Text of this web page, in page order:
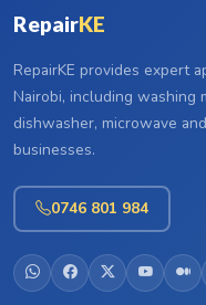
RepairKE
RepairKE provides expert
Nairobi, including washing
dishwasher, microwave
businesses.
0746 801 984